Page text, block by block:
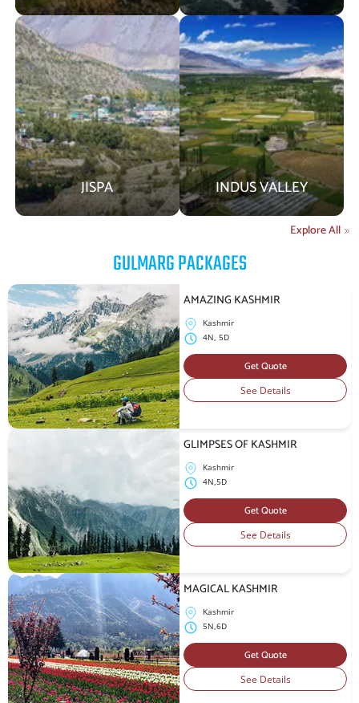
Explore All
JISPA INDUS VALLEY
GULMARGPACKAGES
AMAZING KASHMIR
Kashmir
4N, 5D
Get Quote
See Details
GLIMPSES OF KASHMIR
Kashmir
4N,5D
Get Quote
See Details
MAGICAL KASHMIR
Kashmir
5N,6D
Get Quote
See Details